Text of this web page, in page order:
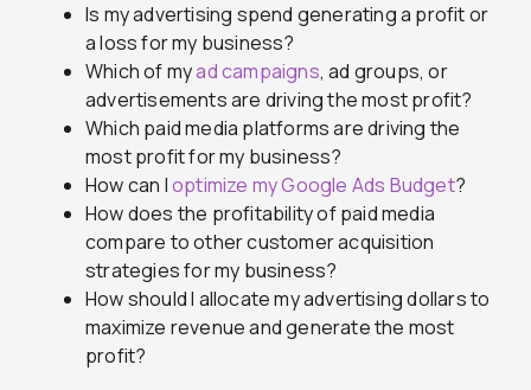
Is my advertising spend generating a profit or
a loss for my business?
Which of myad campaigns, ad groups, or
advertisements are driving the most profit?
Which paid media platforms are driving the
most profit for my business?
How can Ioptimize my Google Ads Budget?
How does the profitability of paid media
compare to other customer acquisition
strategies for my business?
How should I allocate my advertising dollars to
maximize revenue and generate the most
profit?